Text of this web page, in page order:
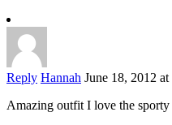
Reply Hannah June 18, 2012
Amazing outfit I love the